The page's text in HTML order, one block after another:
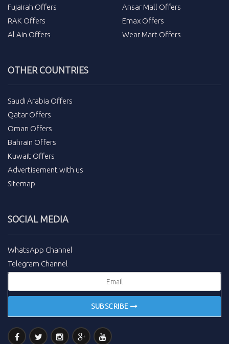
Fujairah Offers
RAK Offers
Al Ain Offers
Ansar Mall Offers
Emax Offers
Wear Mart Offers
OTHER COUNTRIES
Saudi Arabia Offers
Qatar Offers
Oman Offers
Bahrain Offers
Kuwait Offers
Advertisement with us
Sitemap
SOCIAL MEDIA
WhatsApp Channel
Telegram Channel
SUBSCRIBE